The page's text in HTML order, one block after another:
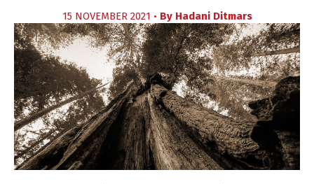
15 NOVEMBER 2021 • By Hadani Ditmars